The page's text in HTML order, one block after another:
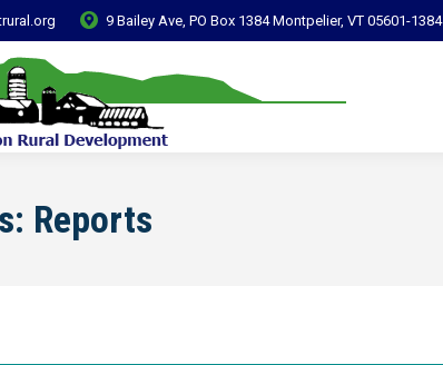
9 Bailey Ave, PO Box 1384 Montpelier, VT 05601-1384
Reports